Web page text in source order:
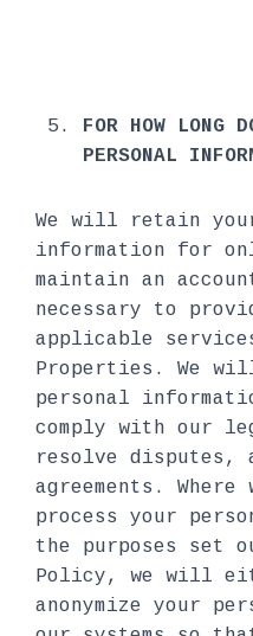
FOR HOW LONG
PERSONAL
We will retain
information for
maintain an
necessary to
applicable
Properties. We
personal
comply with our
resolve disputes,
agreements.
process your
the purposes set
Policy, we will
anonymize your